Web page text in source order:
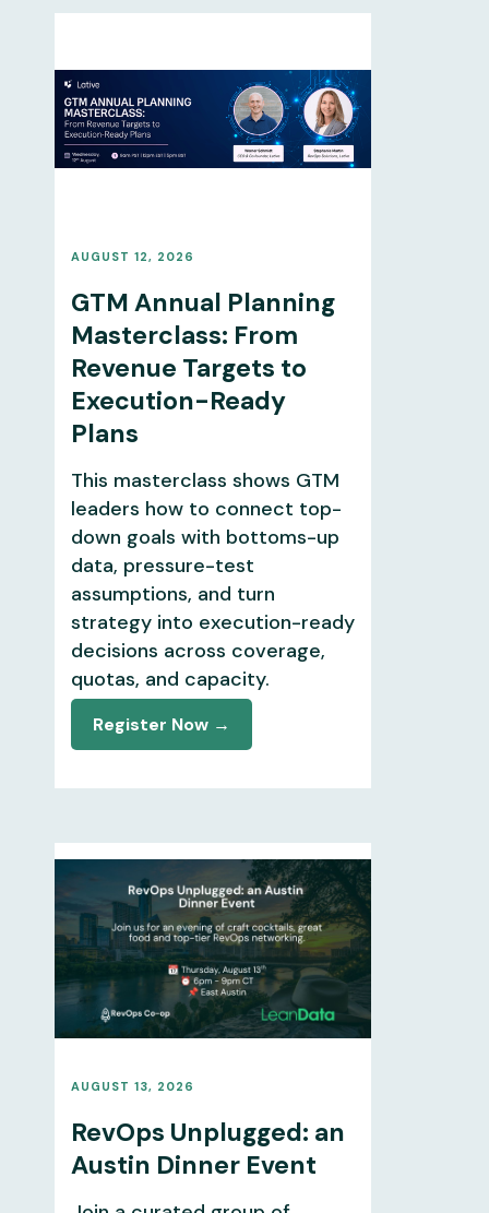
AUGUST 12, 2026
GTM Annual Planning
Masterclass: From
Revenue Targets to
Execution-Ready
Plans
This masterclass shows GTM
leaders how to connect top-
down goals with bottoms-up
data, pressure-test
assumptions, and turn
strategy into execution-ready
decisions across coverage,
quotas, and capacity.
Register Now →
AUGUST 13, 2026
RevOps Unplugged: an
Austin Dinner Event